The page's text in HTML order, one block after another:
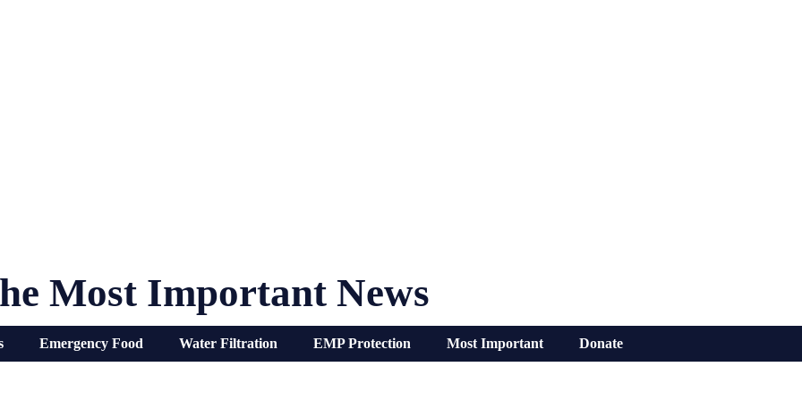
Most Important News
Emergency Food Water Filtration EMP Protection Most Important Donate